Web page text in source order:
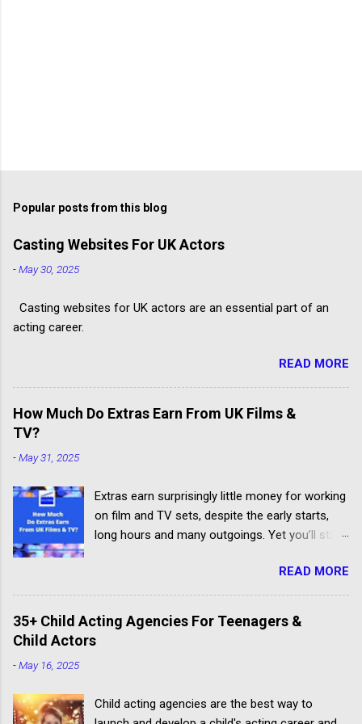
Popular posts from this blog
Casting Websites For UK Actors
-May 30, 2025
Casting websites for UK actors are an essential part of an
acting career.
READ MORE
How Much Do Extras Earn From UK Films &
TV?
-May 31, 2025
Extras earn surprisingly little money for working
on film and TV sets, despite the early starts,
long hours and many outgoings. Yet you’ll still
extra, supporting artiste or background artiste
is, and want to know more about the process,
head over to our article about How To Become
An Extra In the UK. How Much Do Extras Earn?
clothing, agency representation fees and
READ MORE
35+ Child Acting Agencies For Teenagers &
Child Actors
-May 16, 2025
Child acting agencies are the best way to